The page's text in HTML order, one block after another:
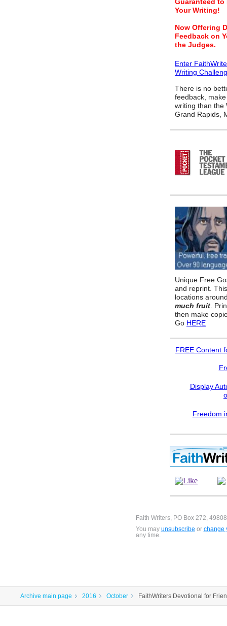
Your Writing!
Now Offering
Feedback on
the Judges.
Enter
Writing
There is no
feedback,
writing than the
Grand Rapids,
Unique Free
and reprint.
locations
much fruit .
then make
Go HERE
FREE Content
Display
Freedom
Faith Writers, PO Box 272,
You may unsubscribe or change
any time.
Archive main page 2016 October FaithWriters Devotional for